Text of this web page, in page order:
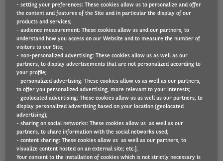
Kia Stonic
Vanaf€ 436p/m incl. BTW
BEKIJK AUTO
- setting your preferences: These cookies allow us to personalize and offer
the content and features of the Site and in particular the display of our
products and services;
- audience measurement: These cookies allow us and our partners, to
understand how you access on our Website and to measure the number of
visitors to our Site;
- non-personalized advertising: These cookies allow us as well as our
partners, to display advertisements that are not personalized according to
your profile;
- personalized advertising: These cookies allow us as well as our partners,
to offer you personalized advertising, more relevant to your interests;
- geolocated advertising: These cookies allow us as well as our partners, to
display personalized advertising based on your location (geolocated
advertising);
- sharing on social networks: These cookies allow us as well as our
partners, to share information with the social networks used;
- content sharing: These cookies allow us as well as our partners, to
visualize content hosted on an external site; etc.].
Your consent to the installation of cookies which is not strictly necessary is